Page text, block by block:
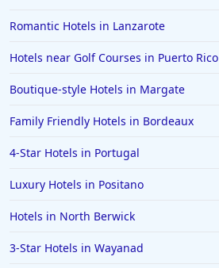
Romantic Hotels in Lanzarote
Hotels near Golf Courses in Puerto Rico
Boutique-style Hotels in Margate
Family Friendly Hotels in Bordeaux
4-Star Hotels in Portugal
Luxury Hotels in Positano
Hotels in North Berwick
3-Star Hotels in Wayanad